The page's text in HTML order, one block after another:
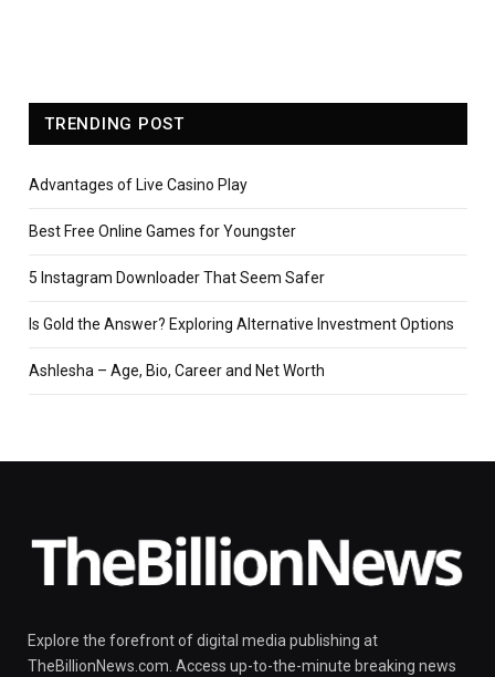
TRENDING POST
Advantages of Live Casino Play
Best Free Online Games for Youngster
5 Instagram Downloader That Seem Safer
Is Gold the Answer? Exploring Alternative Investment Options
Ashlesha – Age, Bio, Career and Net Worth
Explore the forefront of digital media publishing at
TheBillionNews.com. Access up-to-the-minute breaking news